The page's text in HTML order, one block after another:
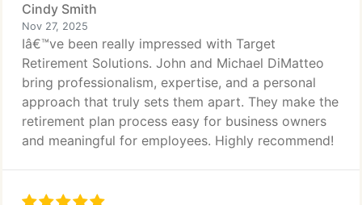
Cindy Smith
Nov 27, 2025
Iâ€™ve been really impressed with Target
Retirement Solutions. John and Michael DiMatteo
bring professionalism, expertise, and a personal
approach that truly sets them apart. They make the
retirement plan process easy for business owners
and meaningful for employees. Highly recommend!